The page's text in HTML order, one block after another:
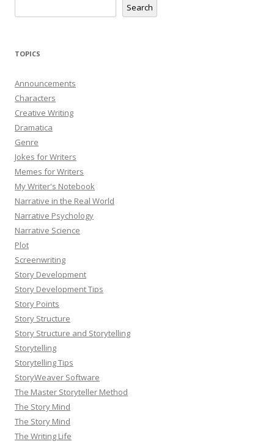
Search
TOPICS
Announcements
Characters
Creative Writing
Dramatica
Genre
Jokes for Writers
Memes for Writers
My Writer's Notebook
Narrative in the Real World
Narrative Psychology
Narrative Science
Plot
Screenwriting
Story Development
Story Development Tips
Story Points
Story Structure
Story Structure and Storytelling
Storytelling
Storytelling Tips
StoryWeaver Software
The Master Storyteller Method
The Story Mind
The Story Mind
The Writing Life